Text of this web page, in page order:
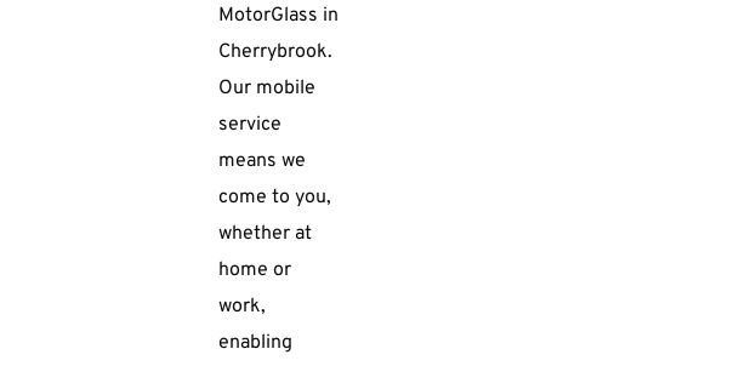
MotorGlass in
Cherrybrook.
Our mobile
service
means we
come to you,
whether at
home or
work,
enabling